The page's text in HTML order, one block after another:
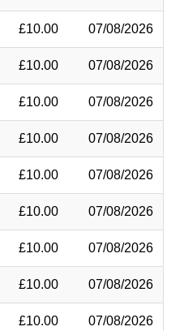
£10.00 07/08/2026
£10.00 07/08/2026
£10.00 07/08/2026
£10.00 07/08/2026
£10.00 07/08/2026
£10.00 07/08/2026
£10.00 07/08/2026
£10.00 07/08/2026
£10.00 07/08/2026